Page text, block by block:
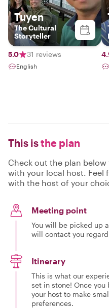
Tuyen
The Cultural
Storyteller
5.0 31 reviews
English
This isthe plan
Check out the plan
with your local host. Feel
with the host of your
Meeting point
You will be picked up
will contact you
Itinerary
This is what our
set in stone! Once
your host to make
preferences.